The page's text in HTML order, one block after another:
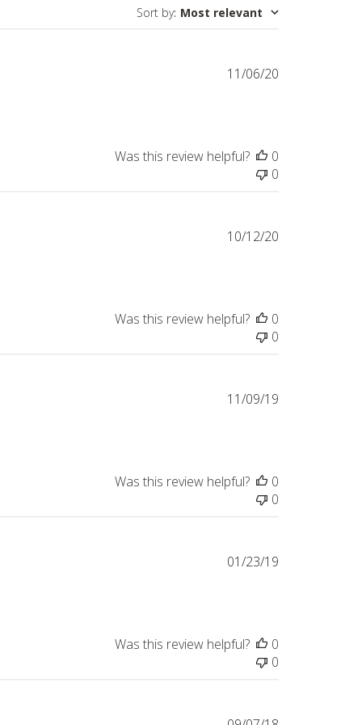
Sort by: Most relevant
Published
11/06/20
Was this review helpful?
0
0
Published
10/12/20
Was this review helpful?
0
0
Published
11/09/19
Was this review helpful?
0
0
Published
01/23/19
Was this review helpful?
0
0